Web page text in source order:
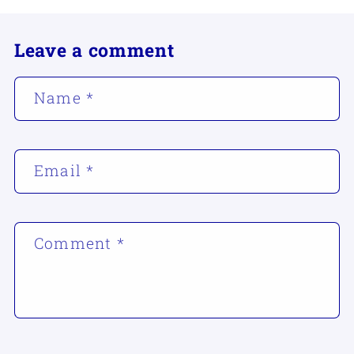
Leave a comment
Name *
Email*
Comment *